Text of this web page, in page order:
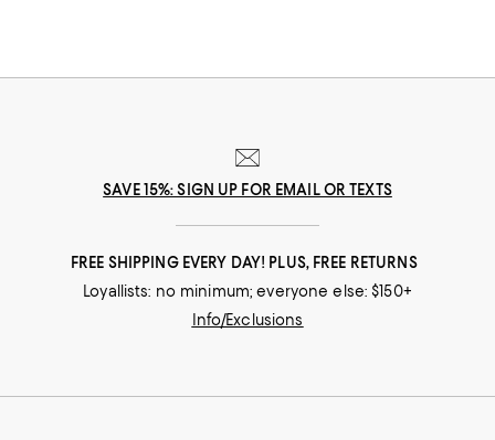
SAVE 15%: SIGN UP FOR EMAIL OR TEXTS
FREE SHIPPING EVERY DAY! PLUS, FREE RETURNS
Loyallists: no minimum; everyone else: $150+
Info/Exclusions